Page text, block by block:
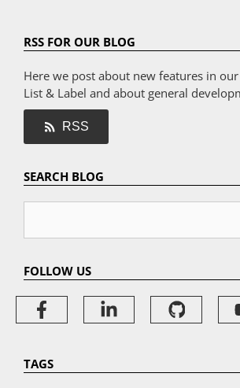
RSS FOR OUR BLOG
Here we post about new features in
List & Label and about general
RSS
SEARCH BLOG
FOLLOW US
TAGS